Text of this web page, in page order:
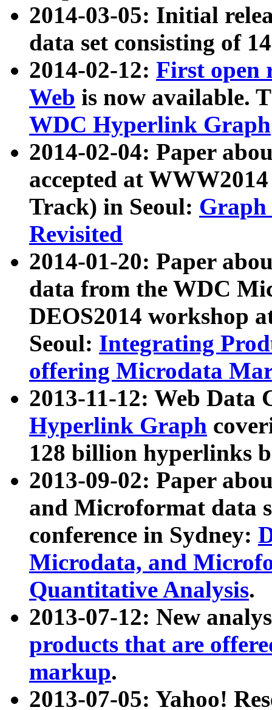
2014-03-05: Initial
data set consisting of
2014-02-12: First open
Web is now available.
WDC Hyperlink Graph
2014-02-04: Paper
accepted at
Track) in Seoul: Graph
Revisited
2014-01-20: Paper
data from the WDC
DEOS2014 workshop
Seoul: Integrating
offering Microdata
2013-11-12: Web Data
Hyperlink Graph
128 billion hyperlinks
2013-09-02: Paper
and Microformat data
conference in Sydney:
Microdata, and
Quantitative Analysis.
2013-07-12: New
products that are
markup.
2013-07-05: Yahoo!